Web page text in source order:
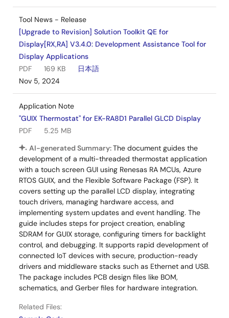
Tool News - Release
[Upgrade to Revision] Solution Toolkit QE for
Display[RX,RA] V3.4.0: Development Assistance Tool for
Display Applications
PDF
169 KB
日本語
Nov 5, 2024
Application Note
"GUIX Thermostat" for EK-RA8D1 Parallel GLCD Display
PDF
5.25 MB
AI-generated Summary:The document guides the
development of a multi-threaded thermostat application
with a touch screen GUI using Renesas RA MCUs, Azure
RTOS GUIX, and the Flexible Software Package (FSP). It
covers setting up the parallel LCD display, integrating
touch drivers, managing hardware access, and
implementing system updates and event handling. The
guide includes steps for project creation, enabling
SDRAM for GUIX storage, configuring timers for backlight
control, and debugging. It supports rapid development of
connected IoT devices with secure, production-ready
drivers and middleware stacks such as Ethernet and USB.
The package includes PCB design files like BOM,
schematics, and Gerber files for hardware integration.
Related Files: